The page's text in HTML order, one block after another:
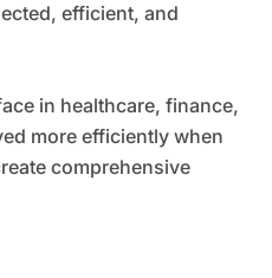
efficient, and
in healthcare, finance,
more efficiently when
comprehensive